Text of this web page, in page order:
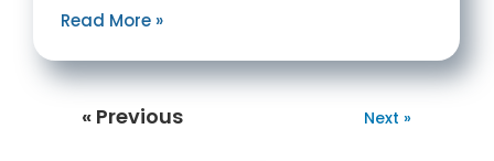
Read More »
« Previous Next »